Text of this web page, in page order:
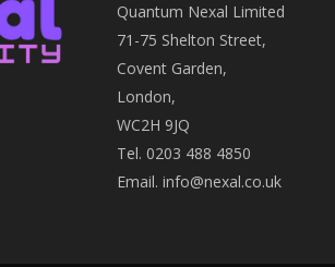
Quantum Nexal Limited
71-75 Shelton Street,
Covent Garden,
London,
WC2H 9JQ
Tel. 0203 488 4850
Email. info@nexal.co.uk